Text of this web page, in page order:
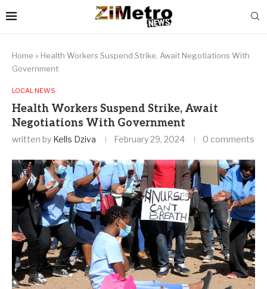
Home » Health Workers Suspend Strike, Await Negotiations With
Government
LOCAL NEWS
Health Workers Suspend Strike, Await
Negotiations With Government
written by Kells Dziva February 29, 2024 0 comments